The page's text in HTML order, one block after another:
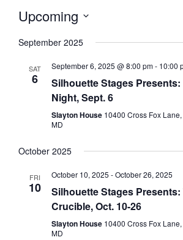
Upcoming
date.
September 2025
SAT
6
September 6, 2025 @ 8:00 pm- 10:00
Silhouette Stages Presents:
Night, Sept. 6
Slayton House 10400 Cross Fox
MD
October 2025
FRI
10
October 10, 2025 -October 26, 2025
Silhouette Stages Presents:
Crucible, Oct. 10-26
Slayton House 10400 Cross Fox
MD